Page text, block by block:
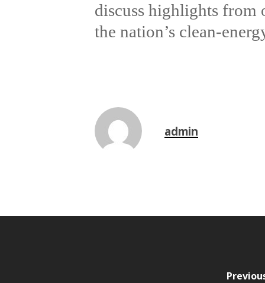
discuss highlights from
the nation’s clean-
admin